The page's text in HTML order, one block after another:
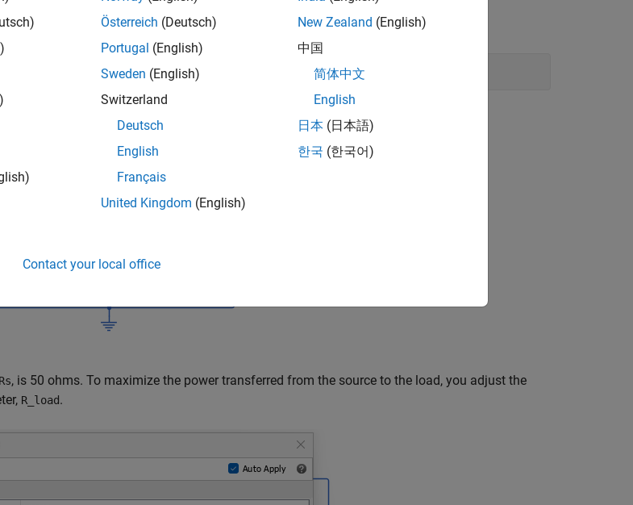
Rs, is 50 ohms. To maximize the power transferred from the source to the load, you adjust the
R_load.
Österreich (Deutsch)
Portugal (English)
Sweden (English)
Switzerland
Deutsch
English
Français
United Kingdom (English)
New Zealand (English)
中国
简体中文
English
日本 (日本語)
한국 (한국어)
Contact your local office